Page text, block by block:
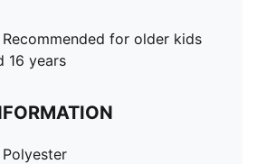
Recommended for older kids
16 years
Polyester